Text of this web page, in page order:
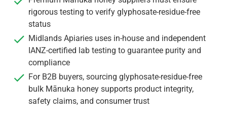
rigorous testing to verify glyphosate-residue-free
status
Midlands Apiaries uses in-house and independent
IANZ-certified lab testing to guarantee purity and
compliance
For B2B buyers, sourcing glyphosate-residue-free
bulk Mānuka honey supports product integrity,
safety claims, and consumer trust